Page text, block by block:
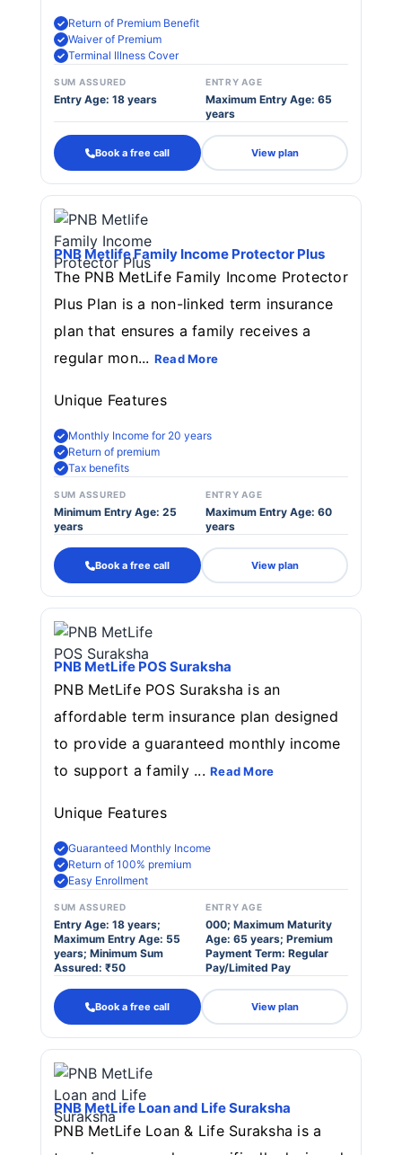
Return of Premium Benefit
Waiver of Premium
Terminal Illness Cover
SUM ASSURED
Entry Age: 18 years
ENTRY AGE
Maximum Entry Age: 65
years
Book a free call View plan
PNB Metlife Family Income Protector Plus
The PNB MetLife Family Income Protector
Plus Plan is a non-linked term insurance
plan that ensures a family receives a
regular mon... Read More
Unique Features
Monthly Income for 20 years
Return of premium
Tax benefits
SUM ASSURED
Minimum Entry Age: 25
years
ENTRY AGE
Maximum Entry Age: 60
years
Book a free call View plan
PNB MetLife POS Suraksha
PNB MetLife POS Suraksha is an
affordable term insurance plan designed
to provide a guaranteed monthly income
to support a family ...Read More
Unique Features
Guaranteed Monthly Income
Return of 100% premium
Easy Enrollment
SUM ASSURED
Entry Age: 18 years;
Maximum Entry Age: 55
years; Minimum Sum
Assured: ₹50
ENTRY AGE
000; Maximum Maturity
Age: 65 years; Premium
Payment Term: Regular
Pay/Limited Pay
Book a free call View plan
PNB MetLife Loan and Life Suraksha
PNB MetLife Loan & Life Suraksha is a